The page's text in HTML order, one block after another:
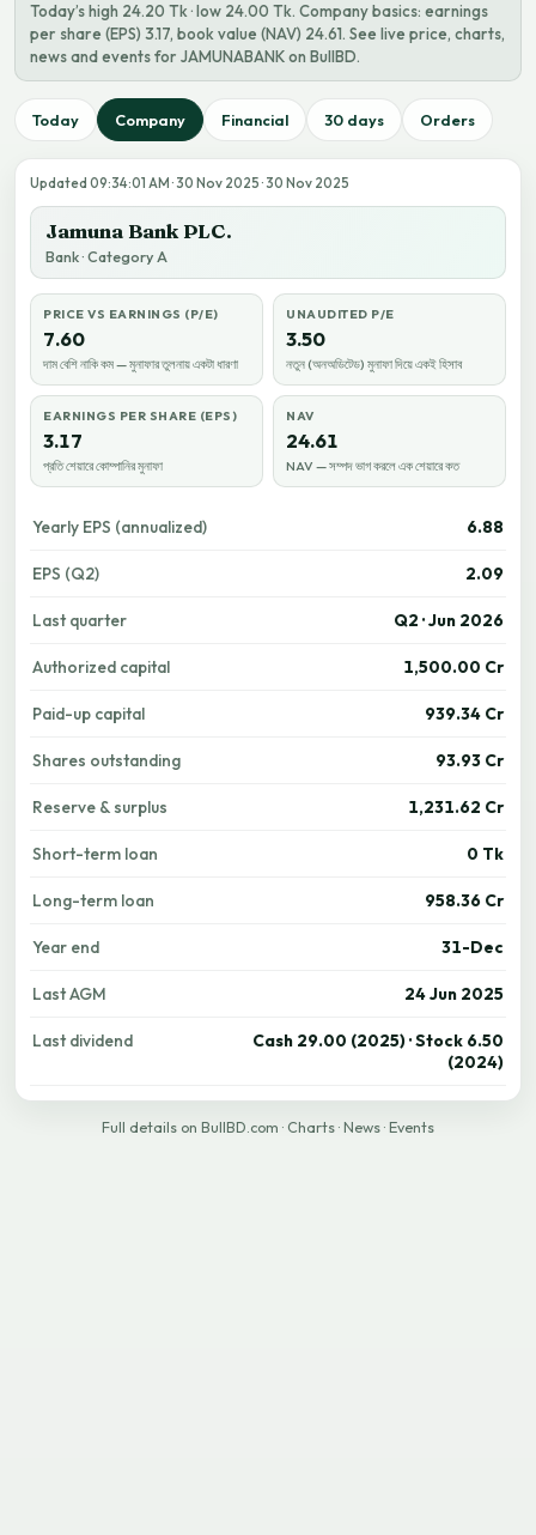
Today’s high 24.20 Tk · low 24.00 Tk. Company basics: earnings
per share (EPS) 3.17, book value (NAV) 24.61. See live price, charts,
news and events for JAMUNABANK on BullBD.
Today Company Financial 30 days Orders
Updated 09:34:01 AM · 30 Nov 2025 · 30 Nov 2025
Jamuna Bank PLC.
Bank · Category A
PRICE VS EARNINGS (P/E)
7.60
দাম বেশি নাকি কম — মুনাফার তুলনায় একটা ধারণা
UNAUDITED P/E
3.50
নতুন (অনঅডিটেড) মুনাফা দিয়ে একই হিসাব
EARNINGS PER SHARE (EPS)
3.17
প্রতি শেয়ারে কোম্পানির মুনাফা
NAV
24.61
NAV — সম্পদ ভাগ করলে এক শেয়ারে কত
Yearly EPS (annualized) 6.88
EPS (Q2) 2.09
Last quarter Q2 · Jun 2026
Authorized capital 1,500.00 Cr
Paid-up capital 939.34 Cr
Shares outstanding 93.93 Cr
Reserve & surplus 1,231.62 Cr
Short-term loan 0 Tk
Long-term loan 958.36 Cr
Year end 31-Dec
Last AGM 24 Jun 2025
Last dividend
Cash 29.00 (2025) · Stock 6.50
(2024)
Full details on BullBD.com · Charts · News · Events